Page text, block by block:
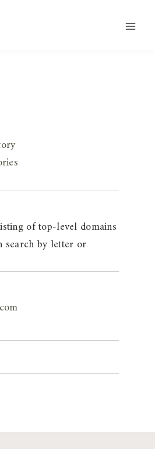
of top-level domains
search by letter or